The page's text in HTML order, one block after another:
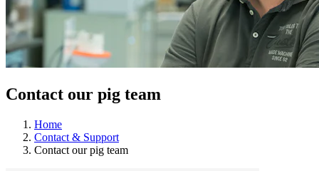
Contact our pig team
Home
Contact & Support
Contact our pig team